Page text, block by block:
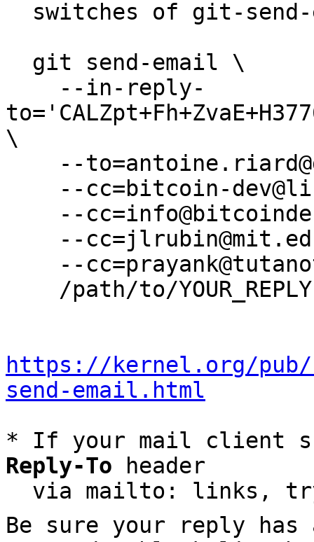
\
https://kernel.org/
send-email.html
* If your mail client
Reply-To header
via mailto: links,
Be sure your reply